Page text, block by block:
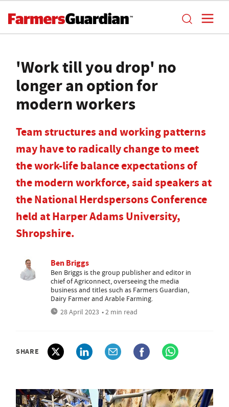
'Work till you drop' no
longer an option for
modern workers
Team structures and working patterns
may have to radically change to meet
the work-life balance expectations of
the modern workforce, said speakers at
the National Herdspersons Conference
held at Harper Adams University,
Shropshire.
Ben Briggs
Ben Briggs is the group publisher and editor in
chief of Agriconnect, overseeing the media
business and titles such as Farmers Guardian,
Dairy Farmer and Arable Farming.
28 April 2023 • 2 min read
SHARE